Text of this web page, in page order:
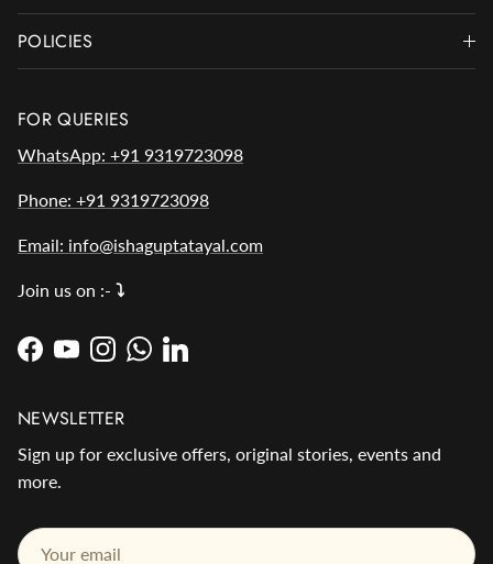
POLICIES
FOR QUERIES
WhatsApp: +91 9319723098
Phone: +91 9319723098
Email: info@ishaguptatayal.com
Join us on :- ⤵️
Facebook
YouTubeInstagram
WhatsApp
LinkedIn
NEWSLETTER
Sign up for exclusive offers, original stories, events and
more.